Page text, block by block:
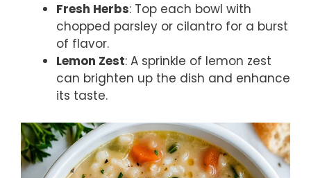
Fresh Herbs: Top each bowl with
chopped parsley or cilantro for a burst
of flavor.
Lemon Zest: A sprinkle of lemon zest
can brighten up the dish and enhance
its taste.